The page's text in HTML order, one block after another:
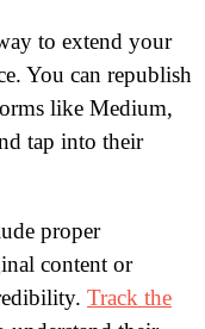
to extend your
You can republish
like Medium,
tap into their
proper
content or
Track the